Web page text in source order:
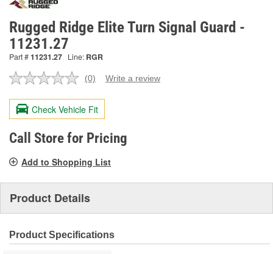
Rugged Ridge Elite Turn Signal Guard -
11231.27
Part #11231.27 Line: RGR
No
value.
Same
page
link.
(0) Write a review
Check Vehicle Fit
Call Store for Pricing
Add to Shopping List
Product Details
Product Specifications